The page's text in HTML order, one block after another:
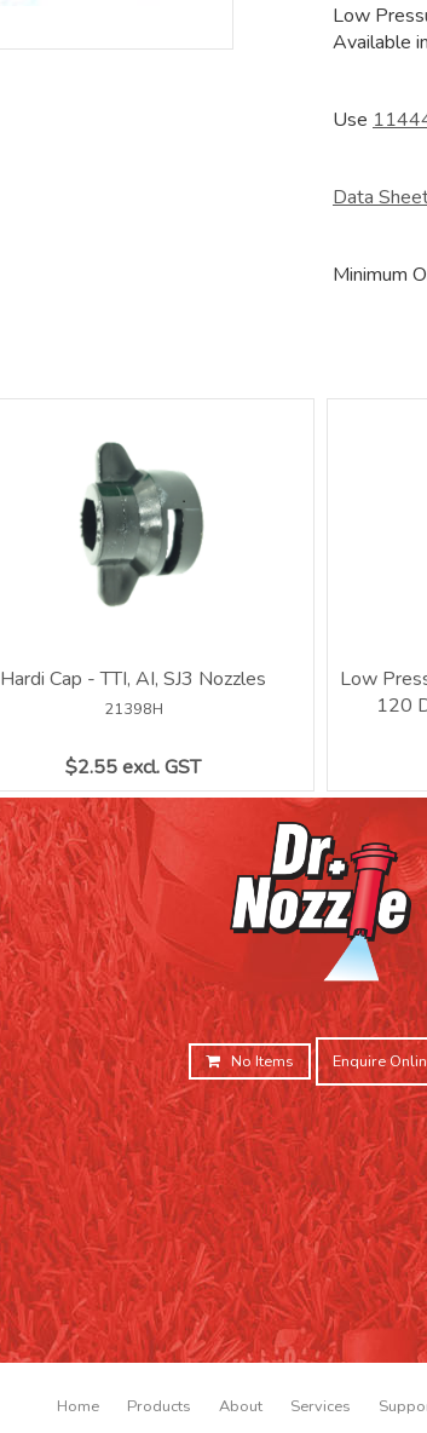
Low
Available
Use
Data
Minimum
Hardi Cap - TTI, AI, SJ3 Nozzles
$2.55 excl. GST
21398H
Low
120
No Items Enquire
Home Products About Services